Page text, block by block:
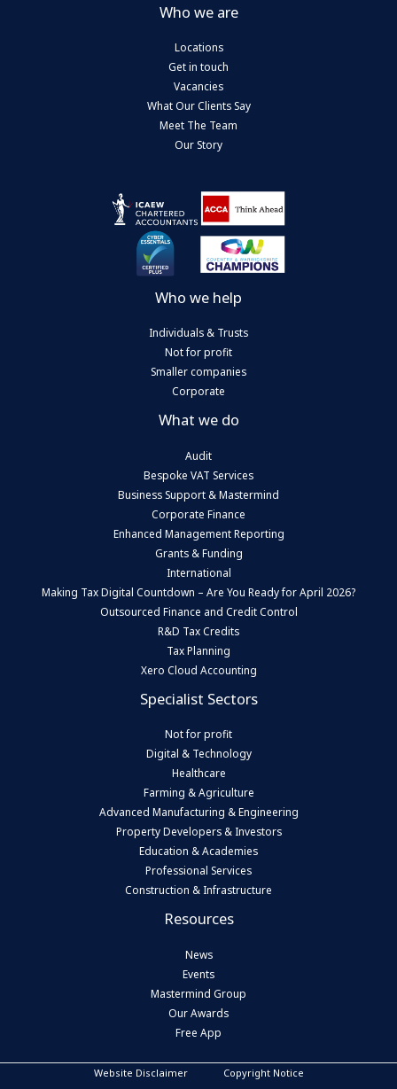
Who we are
Locations
Get in touch
Vacancies
What Our Clients Say
Meet The Team
Our Story
Who we help
Individuals & Trusts
Not for profit
Smaller companies
Corporate
What we do
Audit
Bespoke VAT Services
Business Support & Mastermind
Corporate Finance
Enhanced Management Reporting
Grants & Funding
International
Making Tax Digital Countdown – Are You Ready for April 2026?
Outsourced Finance and Credit Control
R&D Tax Credits
Tax Planning
Xero Cloud Accounting
Specialist Sectors
Not for profit
Digital & Technology
Healthcare
Farming & Agriculture
Advanced Manufacturing & Engineering
Property Developers & Investors
Education & Academies
Professional Services
Construction & Infrastructure
Resources
News
Events
Mastermind Group
Our Awards
Free App
Website Disclaimer
Copyright Notice